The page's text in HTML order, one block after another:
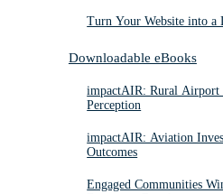
Turn Your Website into a
Downloadable eBooks
impactAIR: Rural Airport
Perception
impactAIR: Aviation
Outcomes
Engaged Communities